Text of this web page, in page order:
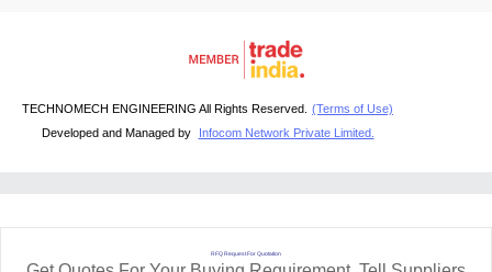
TECHNOMECH ENGINEERING All Rights Reserved. (Terms of Use)
Developed and Managed by
Infocom Network Private Limited.
RFQ Request For Quotation